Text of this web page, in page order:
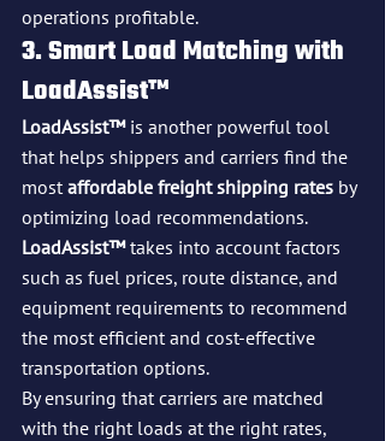
operations profitable.
3. Smart Load Matching with
LoadAssist™
LoadAssist™ is another powerful tool
that helps shippers and carriers find the
most affordable freight shipping rates by
optimizing load recommendations.
LoadAssist™ takes into account factors
such as fuel prices, route distance, and
equipment requirements to recommend
the most efficient and cost-effective
transportation options.
By ensuring that carriers are matched
with the right loads at the right rates,